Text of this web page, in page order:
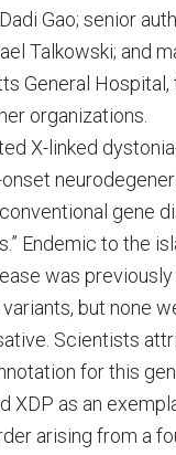
Gao; senior
Talkowski; and
General Hospital,
organizations.
X-linked
onset
gene
Endemic to the
was
but none
Scientists
for this
XDP as an
arising from a